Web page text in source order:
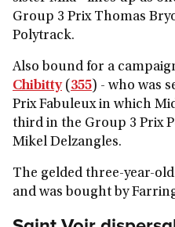
Group 3 Prix Thomas
Polytrack.
Also bound for a
Chibitty( 355) - who was
Prix Fabuleux in which
third in the Group 3 Prix
Mikel Delzangles.
The gelded three-year-
and was bought by